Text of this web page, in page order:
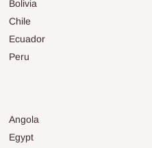
Bolivia
Chile
Ecuador
Peru
Angola
Egypt